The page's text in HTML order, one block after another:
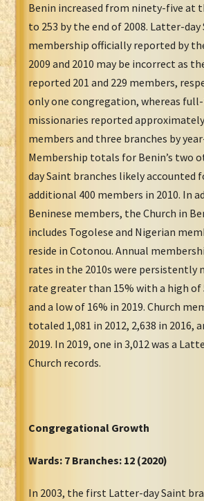
Benin increased from ninety-five at
to 253 by the end of 2008. Latter-day
membership officially reported by
2009 and 2010 may be incorrect as
reported 201 and 229 members,
only one congregation, whereas
missionaries reported
members and three branches by
Membership totals for Benin’s two
day Saint branches likely accounted
additional 400 members in 2010. In
Beninese members, the Church in
includes Togolese and Nigerian
reside in Cotonou. Annual
rates in the 2010s were persistently
rate greater than 15% with a high of
and a low of 16% in 2019. Church
totaled 1,081 in 2012, 2,638 in 2016,
2019. In 2019, one in 3,012 was a
Church records.
Congregational Growth
Wards: 7 Branches: 12 (2020)
In 2003, the first Latter-day Saint